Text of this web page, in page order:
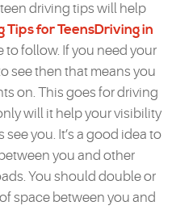
driving tips will help
for TeensDriving in
to follow. If you need your
see then that means you
on. This goes for driving
will it help your visibility
you. It’s a good idea to
you and other
You should double or
space between you and